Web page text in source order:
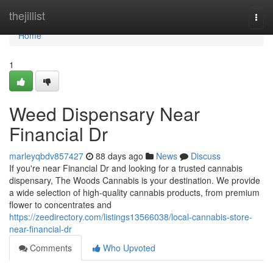
thejillist
Home
Home
1
Weed Dispensary Near
Financial Dr
marleyqbdv857427 88 days ago News
Discuss
If you're near Financial Dr and looking for a trusted cannabis
dispensary, The Woods Cannabis is your destination. We provide
a wide selection of high-quality cannabis products, from premium
flower to concentrates and
https://zeedirectory.com/listings13566038/local-cannabis-store-
near-financial-dr
Comments
Who Upvoted